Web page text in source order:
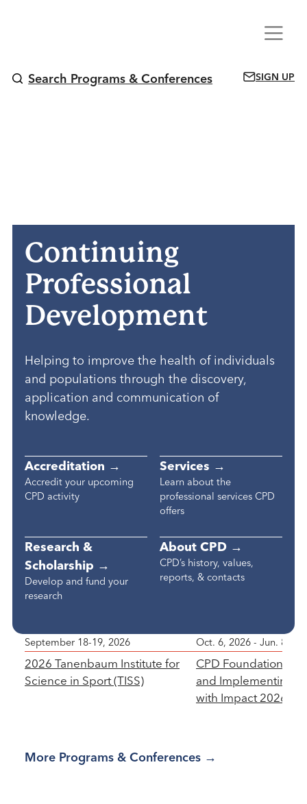
Menu
SIGN UP
Search Programs & Conferences
Continuing
Professional
Development
Helping to improve the health of individuals
and populations through the discovery,
application and communication of
knowledge.
Accreditation →
Accredit your upcoming
CPD activity
Services →
Learn about the
professional services CPD
offers
Research &
Scholarship →
Develop and fund your
research
About CPD →
CPD’s history, values,
reports, & contacts
Featured Programs
Featured Program
2026 Tanenbaum Institute for
Science in Sport (TISS)
September 18-19, 2026
Featured Program
CPD Foundations:
and Implementing
with Impact 2026-
Oct. 6, 2026 - Jun. 8,
More Programs & Conferences